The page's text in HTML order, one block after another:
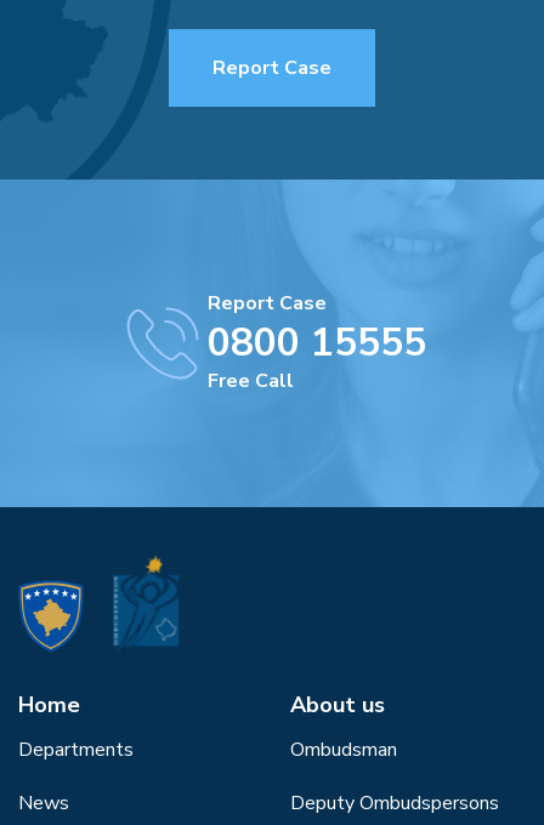
Report Case
Report Case
0800 15555
Free Call
Home
Departments
News
About us
Ombudsman
Deputy Ombudspersons